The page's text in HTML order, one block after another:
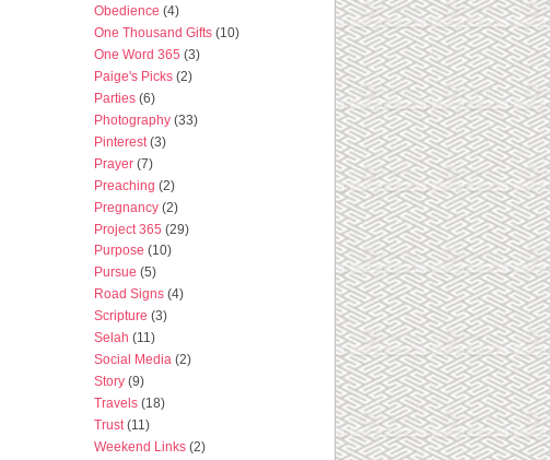
Obedience (4)
One Thousand Gifts (10)
One Word 365 (3)
Paige's Picks (2)
Parties (6)
Photography (33)
Pinterest (3)
Prayer (7)
Preaching (2)
Pregnancy (2)
Project 365 (29)
Purpose (10)
Pursue (5)
Road Signs (4)
Scripture (3)
Selah (11)
Social Media (2)
Story (9)
Travels (18)
Trust (11)
Weekend Links (2)